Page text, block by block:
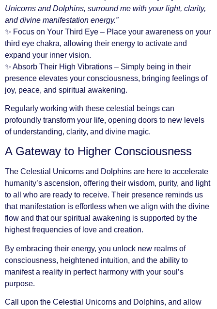
Unicorns and Dolphins, surround me with your light, clarity,
and divine manifestation energy.”
✨ Focus on Your Third Eye – Place your awareness on your
third eye chakra, allowing their energy to activate and
expand your inner vision.
✨ Absorb Their High Vibrations – Simply being in their
presence elevates your consciousness, bringing feelings of
joy, peace, and spiritual awakening.
Regularly working with these celestial beings can
profoundly transform your life, opening doors to new levels
of understanding, clarity, and divine magic.
A Gateway to Higher Consciousness
The Celestial Unicorns and Dolphins are here to accelerate
humanity’s ascension, offering their wisdom, purity, and light
to all who are ready to receive. Their presence reminds us
that manifestation is effortless when we align with the divine
flow and that our spiritual awakening is supported by the
highest frequencies of love and creation.
By embracing their energy, you unlock new realms of
consciousness, heightened intuition, and the ability to
manifest a reality in perfect harmony with your soul’s
purpose.
Call upon the Celestial Unicorns and Dolphins, and allow